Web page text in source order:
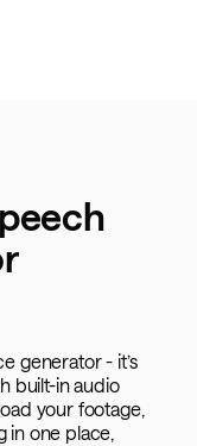
generator - it’s
built-in audio
your footage,
in one place,